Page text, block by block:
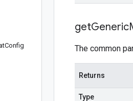
Config
getGeneric
The common
Returns
Type